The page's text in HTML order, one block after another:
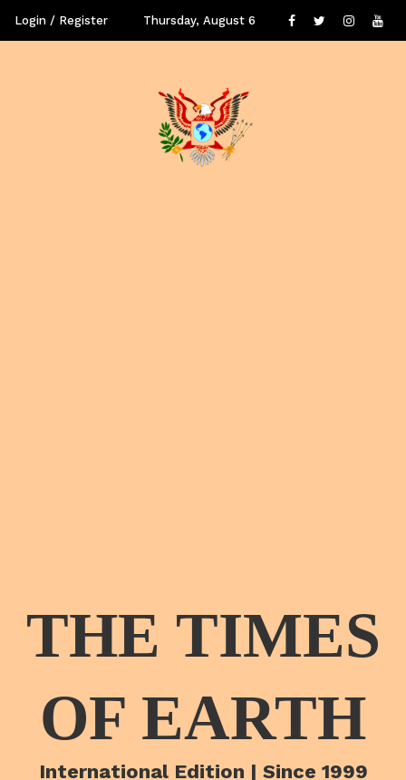
Login / Register Thursday, August 6
THE TIMES
OF EARTH
International Edition | Since 1999